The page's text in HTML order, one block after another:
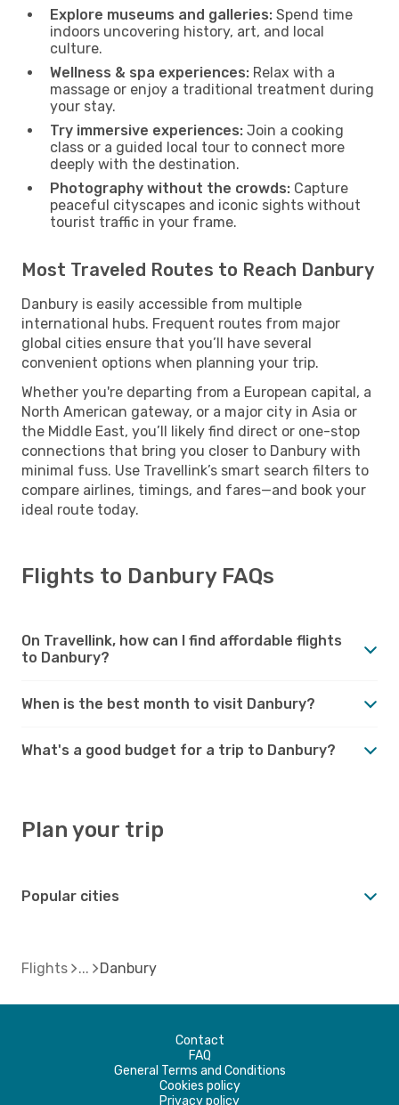
Explore museums and galleries: Spend time
indoors uncovering history, art, and local
culture.
Wellness & spa experiences: Relax with a
massage or enjoy a traditional treatment during
your stay.
Try immersive experiences: Join a cooking
class or a guided local tour to connect more
deeply with the destination.
Photography without the crowds: Capture
peaceful cityscapes and iconic sights without
tourist traffic in your frame.
Most Traveled Routes to Reach Danbury
Danbury is easily accessible from multiple
international hubs. Frequent routes from major
global cities ensure that you’ll have several
convenient options when planning your trip.
Whether you're departing from a European capital, a
North American gateway, or a major city in Asia or
the Middle East, you’ll likely find direct or one-stop
connections that bring you closer to Danbury with
minimal fuss. Use Travellink’s smart search filters to
compare airlines, timings, and fares—and book your
ideal route today.
Flights to Danbury FAQs
On Travellink, how can I find affordable flights
to Danbury?
When is the best month to visit Danbury?
What's a good budget for a trip to Danbury?
Plan your trip
Popular cities
Flights Danbury
Contact
FAQ
General Terms and Conditions
Cookies policy
Privacy policy